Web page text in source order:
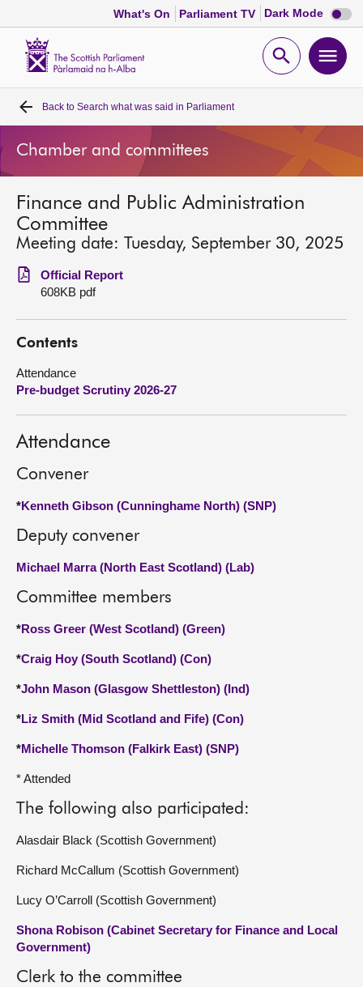
What's On Parliament TV Dark Mode Dark
mode
Open
Home
Bills and laws
MSPs
Chamber and committees
Get involved
Visit
About
Contact us
Back to Search what was said in Parliament
Chamber and committees
Finance and Public Administration
Committee
Meeting date: Tuesday, September 30, 2025
Official Report
608KB pdf
Contents
Attendance
Pre-budget Scrutiny 2026-27
Attendance
Convener
*Kenneth Gibson (Cunninghame North) (SNP)
Deputy convener
Michael Marra (North East Scotland) (Lab)
Committee members
*Ross Greer (West Scotland) (Green)
*Craig Hoy (South Scotland) (Con)
*John Mason (Glasgow Shettleston) (Ind)
*Liz Smith (Mid Scotland and Fife) (Con)
*Michelle Thomson (Falkirk East) (SNP)
* Attended
The following also participated:
Alasdair Black (Scottish Government)
Richard McCallum (Scottish Government)
Lucy O’Carroll (Scottish Government)
Shona Robison (Cabinet Secretary for Finance and Local
Government)
Clerk to the committee